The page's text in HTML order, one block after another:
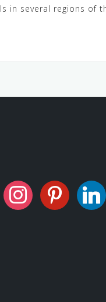
in several regions of